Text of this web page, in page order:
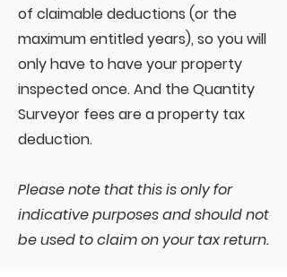
of claimable deductions (or the
maximum entitled years), so you will
only have to have your property
inspected once. And the Quantity
Surveyor fees are a property tax
deduction.
Please note that this is only for
indicative purposes and should not
be used to claim on your tax return.